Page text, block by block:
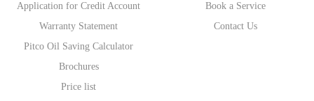
Application for Credit Account
Warranty Statement
Pitco Oil Saving Calculator
Brochures
Price list
Book a Service
Contact Us